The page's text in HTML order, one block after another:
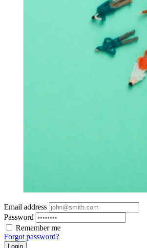
Email address
Password
Remember me
Forgot password?
Login